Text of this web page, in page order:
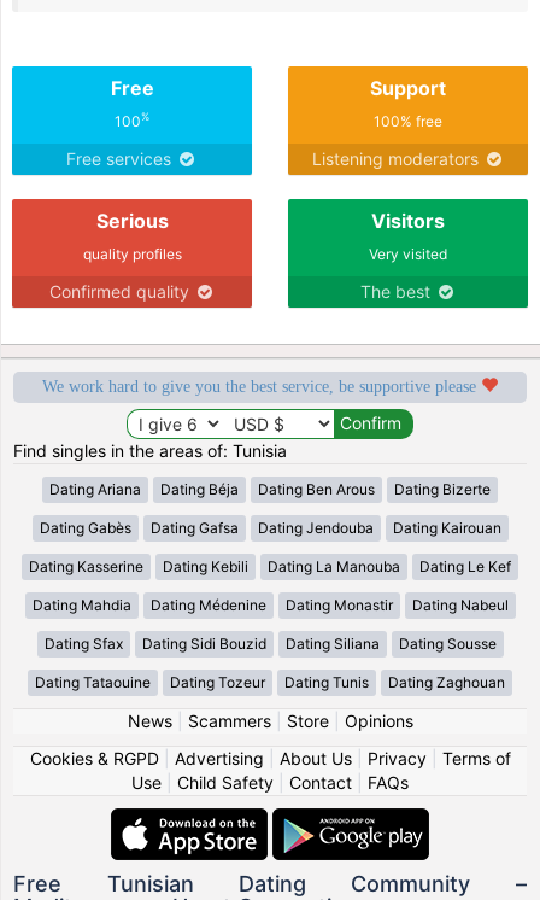
Free
100%
Free services
Support
100% free
Listening moderators
Serious
quality profiles
Confirmed quality
Visitors
Very visited
The best
We work hard to give you the best service, be supportive please
Find singles in the areas of: Tunisia
Dating Ariana Dating Béja Dating Ben Arous Dating Bizerte
Dating Gabès Dating Gafsa Dating Jendouba Dating Kairouan
Dating Kasserine Dating Kebili Dating La Manouba Dating Le Kef
Dating Mahdia Dating Médenine Dating Monastir Dating Nabeul
Dating Sfax Dating Sidi Bouzid Dating Siliana Dating Sousse
Dating Tataouine Dating Tozeur Dating Tunis Dating Zaghouan
News| Scammers| Store| Opinions
Cookies & RGPD| Advertising About Us| Privacy| Terms of
Use
Child Safety Contact FAQs
Free Tunisian Dating Community –